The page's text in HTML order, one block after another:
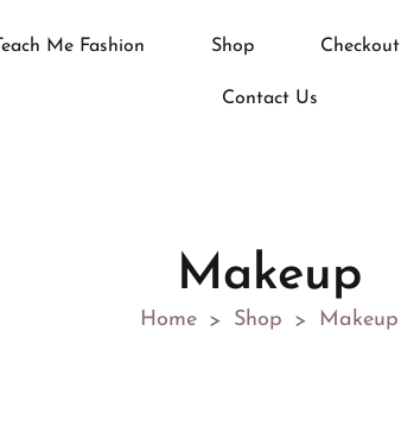
Teach Me Fashion Shop Checkout
Contact Us
Makeup
Home > Shop > Makeup